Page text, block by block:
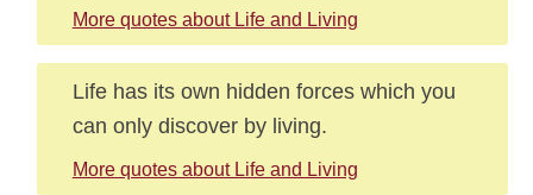
More quotes about Life and Living
Life has its own hidden forces which you
can only discover by living.
More quotes about Life and Living